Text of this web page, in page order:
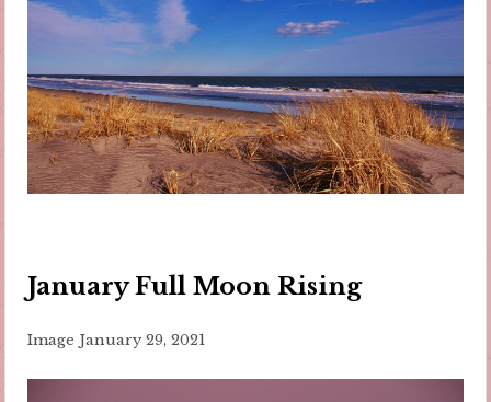
January Full Moon Rising
Image January 29, 2021